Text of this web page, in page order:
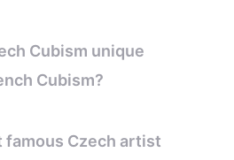
Cubism unique
Cubism?
famous Czech artist